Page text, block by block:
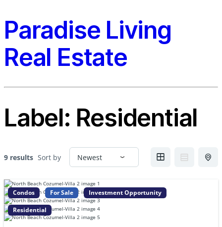
Paradise Living
Real Estate
Label: Residential
9 results Sort by
Condos For Sale Investment Opportunity
Residential